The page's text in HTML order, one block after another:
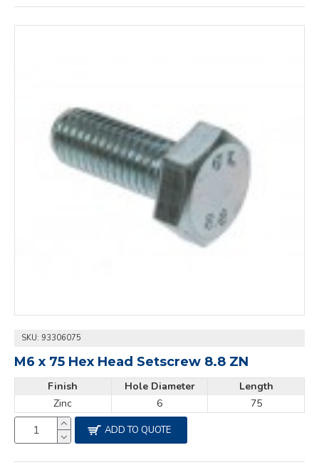
SKU: 93306075
M6 x 75 Hex Head Setscrew 8.8 ZN
Finish
Zinc
Hole Diameter
6
Length
75
ADD TO QUOTE